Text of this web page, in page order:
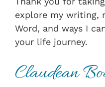
explore my writing,
Word, and ways I
your life journey.
Claudean